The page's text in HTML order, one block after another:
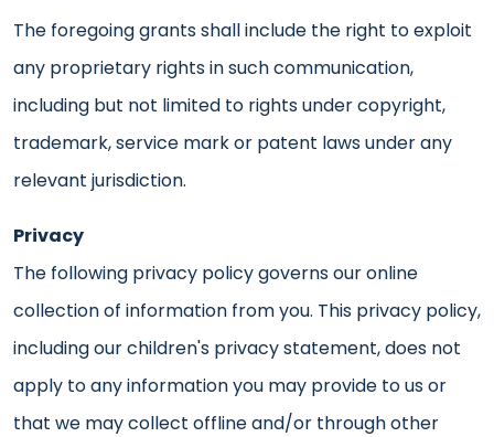
The foregoing grants shall include the right to exploit
any proprietary rights in such communication,
including but not limited to rights under copyright,
trademark, service mark or patent laws under any
relevant jurisdiction.
Privacy
The following privacy policy governs our online
collection of information from you. This privacy policy,
including our children's privacy statement, does not
apply to any information you may provide to us or
that we may collect offline and/or through other